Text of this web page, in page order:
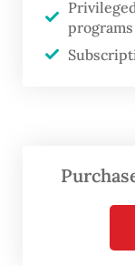
Previously,
arrested two
I to private
programs